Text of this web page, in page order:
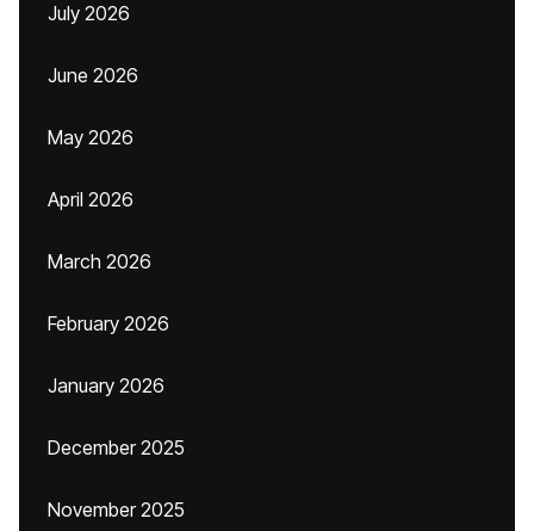
July 2026
June 2026
May 2026
April 2026
March 2026
February 2026
January 2026
December 2025
November 2025